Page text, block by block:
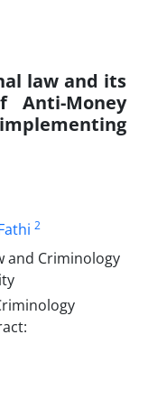
law and its
Anti-Money
2
and Criminology